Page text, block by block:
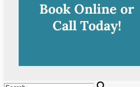
Book Online or
Call Today!